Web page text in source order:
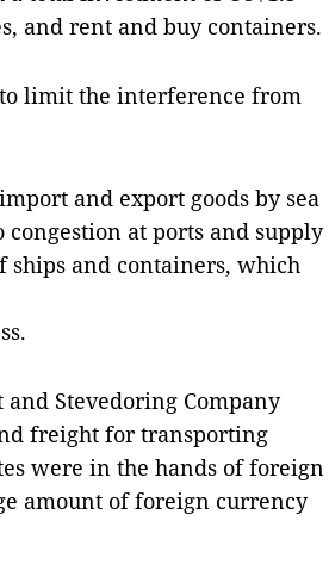
and rent and buy containers.
limit the interference from
and export goods by sea
at ports and supply
ships and containers, which
Stevedoring Company
freight for transporting
were in the hands of foreign
amount of foreign currency